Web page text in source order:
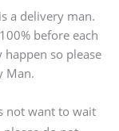
a delivery man.
before each
so please
Man.
not want to wait